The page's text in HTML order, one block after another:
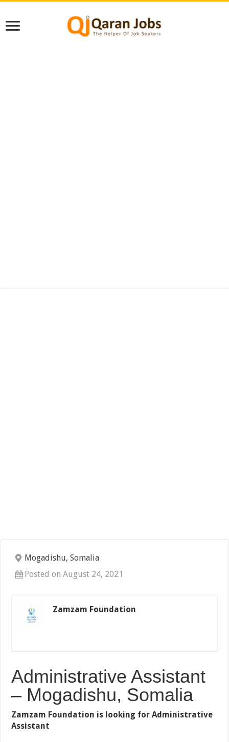
Mogadishu, Somalia
Posted on August 24, 2021
Zamzam Foundation
Administrative Assistant
– Mogadishu, Somalia
Zamzam Foundation is looking for Administrative
Assistant